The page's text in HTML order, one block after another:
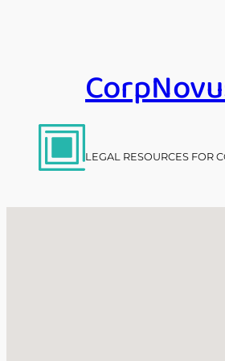
LEGAL RESOURCES FOR